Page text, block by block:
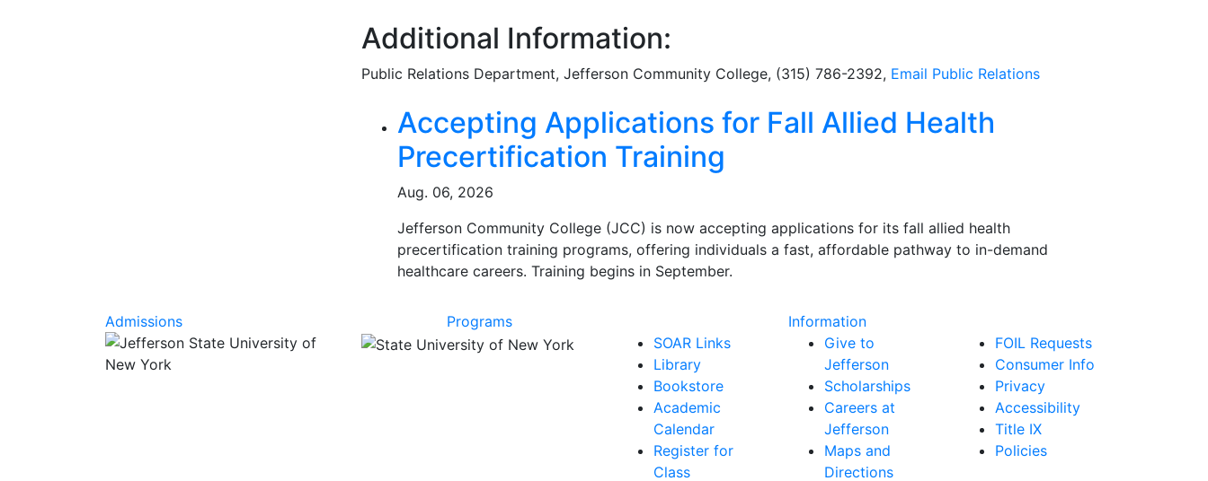
Additional Information:
Public Relations Department, Jefferson Community College, (315) 786-2392, Email Public Relations
Related Articles
Accepting Applications for Fall Allied Health
Precertification Training
Aug. 06, 2026
Jefferson Community College (JCC) is now accepting applications for its fall allied health
precertification training programs, offering individuals a fast, affordable pathway to in-demand
healthcare careers. Training begins in September.
Admissions Programs
Information
SOAR Links
Library
Bookstore
Academic
Calendar
Register for
Class
Give to
Jefferson
Scholarships
Careers at
Jefferson
Maps and
Directions
FOIL Requests
Consumer Info
Privacy
Accessibility
Title IX
Policies